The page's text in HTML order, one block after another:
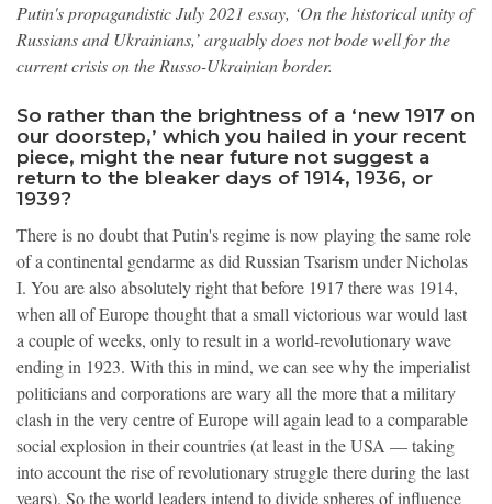
Putin's propagandistic July 2021 essay, ‘On the historical unity of
Russians and Ukrainians,’ arguably does not bode well for the
current crisis on the Russo-Ukrainian border.
So rather than the brightness of a ‘new 1917 on
our doorstep,’ which you hailed in your recent
piece, might the near future not suggest a
return to the bleaker days of 1914, 1936, or
1939?
There is no doubt that Putin's regime is now playing the same role
of a continental gendarme as did Russian Tsarism under Nicholas
I. You are also absolutely right that before 1917 there was 1914,
when all of Europe thought that a small victorious war would last
a couple of weeks, only to result in a world-revolutionary wave
ending in 1923. With this in mind, we can see why the imperialist
politicians and corporations are wary all the more that a military
clash in the very centre of Europe will again lead to a comparable
social explosion in their countries (at least in the USA — taking
into account the rise of revolutionary struggle there during the last
years). So the world leaders intend to divide spheres of influence